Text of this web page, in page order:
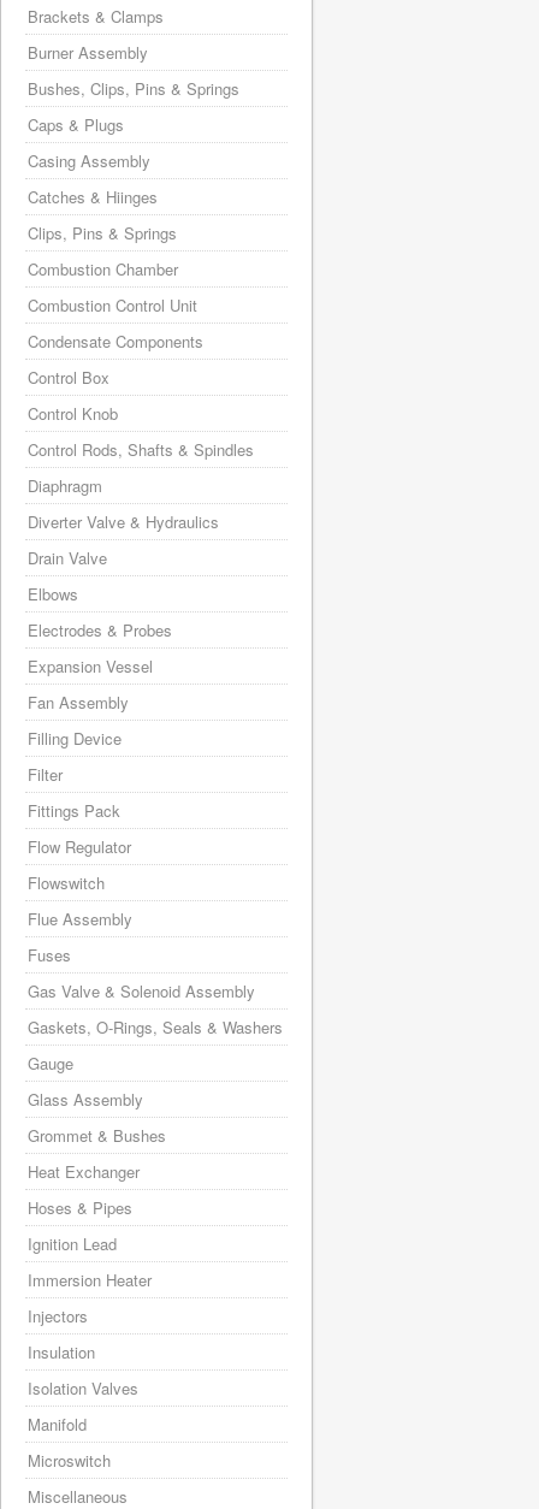
Brackets & Clamps
Burner Assembly
Bushes, Clips, Pins & Springs
Caps & Plugs
Casing Assembly
Catches & Hiinges
Clips, Pins & Springs
Combustion Chamber
Combustion Control Unit
Condensate Components
Control Box
Control Knob
Control Rods, Shafts & Spindles
Diaphragm
Diverter Valve & Hydraulics
Drain Valve
Elbows
Electrodes & Probes
Expansion Vessel
Fan Assembly
Filling Device
Filter
Fittings Pack
Flow Regulator
Flowswitch
Flue Assembly
Fuses
Gas Valve & Solenoid Assembly
Gaskets, O-Rings, Seals & Washers
Gauge
Glass Assembly
Grommet & Bushes
Heat Exchanger
Hoses & Pipes
Ignition Lead
Immersion Heater
Injectors
Insulation
Isolation Valves
Manifold
Microswitch
Miscellaneous